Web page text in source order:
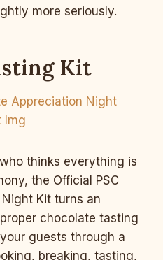
more seriously.
Kit
thinks everything is
the Official PSC
Kit turns an
chocolate tasting
guests through a
breaking, tasting,